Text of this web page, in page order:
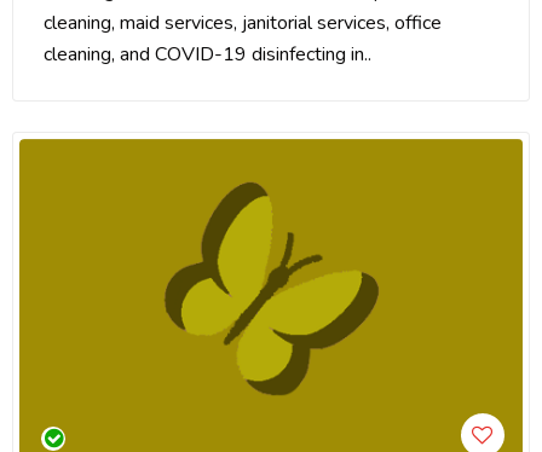
cleaning, maid services, janitorial services, office
cleaning, and COVID-19 disinfecting in..